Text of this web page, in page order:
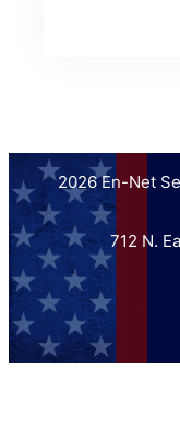
2026 En-Net
712 N.